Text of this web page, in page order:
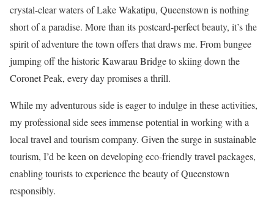
crystal-clear waters of Lake Wakatipu, Queenstown is nothing
short of a paradise. More than its postcard-perfect beauty, it’s the
spirit of adventure the town offers that draws me. From bungee
jumping off the historic Kawarau Bridge to skiing down the
Coronet Peak, every day promises a thrill.
While my adventurous side is eager to indulge in these activities,
my professional side sees immense potential in working with a
local travel and tourism company. Given the surge in sustainable
tourism, I’d be keen on developing eco-friendly travel packages,
enabling tourists to experience the beauty of Queenstown
responsibly.